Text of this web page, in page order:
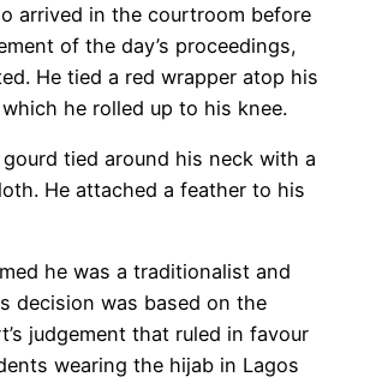
arrived in the courtroom before
of the day’s proceedings,
He tied a red wrapper atop his
he rolled up to his knee.
tied around his neck with a
He attached a feather to his
he was a traditionalist and
decision was based on the
judgement that ruled in favour
wearing the hijab in Lagos